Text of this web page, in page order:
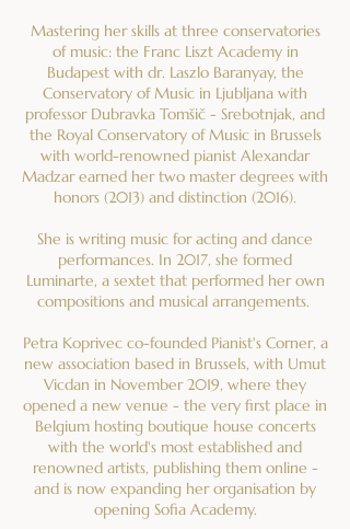
Mastering her skills at three conservatories
of music: the Franc Liszt Academy in
Budapest with dr. Laszlo Baranyay, the
Conservatory of Music in Ljubljana with
professor Dubravka Tomšič - Srebotnjak, and
the Royal Conservatory of Music in Brussels
with world-renowned pianist Alexandar
Madzar earned her two master degrees with
honors (2013) and distinction (2016).
She is writing music for acting and dance
performances. In 2017, she formed
Luminarte, a sextet that performed her own
compositions and musical arrangements.
Petra Koprivec co-founded Pianist's Corner, a
new association based in Brussels, with Umut
Vicdan in November 2019, where they
opened a new venue - the very first place in
Belgium hosting boutique house concerts
with the world's most established and
renowned artists, publishing them online -
and is now expanding her organisation by
opening Sofia Academy.